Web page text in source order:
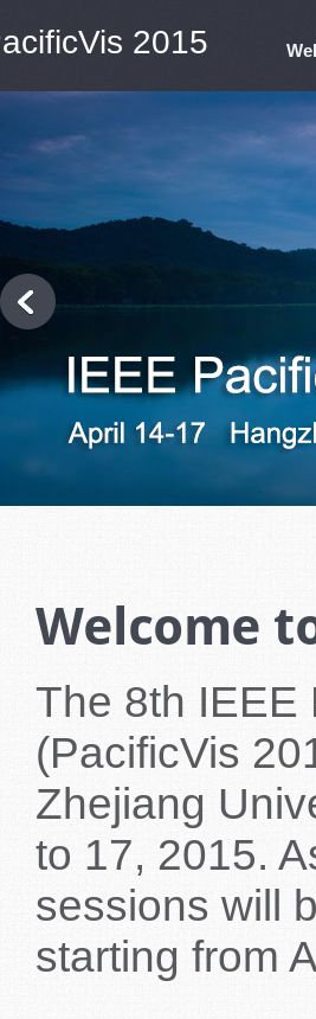
2015
Welcome
The 8th IEEE
(PacificVis
Zhejiang
to 17, 2015.
sessions will
starting from